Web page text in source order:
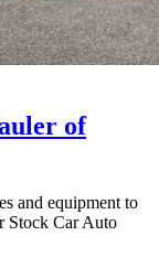
of
and equipment to
Stock Car Auto